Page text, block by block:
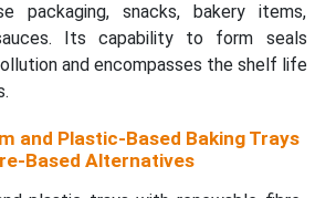
packaging, snacks, bakery items,
Its capability to form seals
and encompasses the shelf life
and Plastic-Based Baking Trays
Based Alternatives